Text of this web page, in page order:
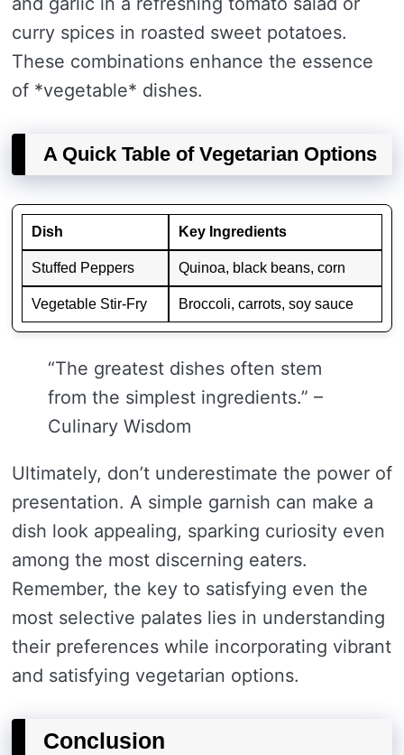
curry spices in roasted sweet potatoes.
These combinations enhance the essence
of *vegetable* dishes.
A Quick Table of Vegetarian Options
Dish Key Ingredients
Stuffed Peppers Quinoa, black beans, corn
Vegetable Stir-Fry Broccoli, carrots, soy sauce
“The greatest dishes often stem
from the simplest ingredients.” –
Culinary Wisdom
Ultimately, don’t underestimate the power of
presentation. A simple garnish can make a
dish look appealing, sparking curiosity even
among the most discerning eaters.
Remember, the key to satisfying even the
most selective palates lies in understanding
their preferences while incorporating vibrant
and satisfying vegetarian options.
Conclusion